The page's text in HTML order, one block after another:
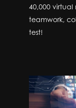
40,000
teamwork,
test!